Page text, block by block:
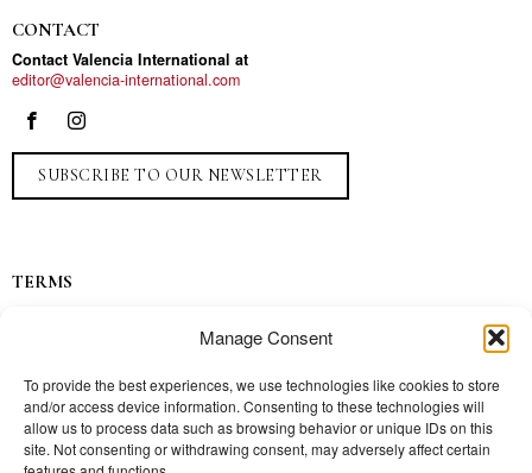
Manage Consent
To provide the best experiences, we use technologies like cookies to store
and/or access device information. Consenting to these technologies will
allow us to process data such as browsing behavior or unique IDs on this
site. Not consenting or withdrawing consent, may adversely affect certain
CONTACT
Contact Valencia International at
editor@valencia-international.com
SUBSCRIBE TO OUR NEWSLETTER
TERMS
Contact
Press